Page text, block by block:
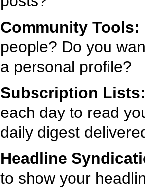
Community Tools:
people? Do you
a personal profile?
Subscription Lists:
each day to read
daily digest
Headline
to show your